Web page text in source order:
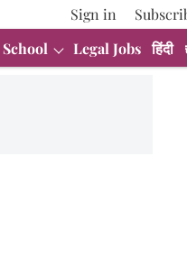
Sign in
Legal Jobs हिंदी